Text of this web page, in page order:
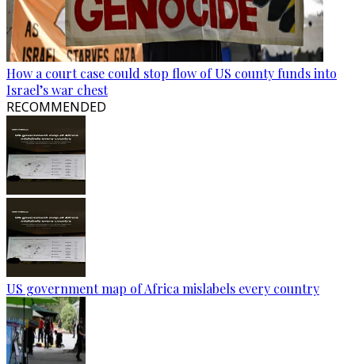
How a court case could stop flow of US county funds into
Israel’s war chest
RECOMMENDED
US government map of Africa mislabels every country